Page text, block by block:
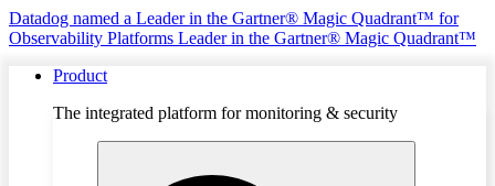
Datadog named a Leader in the Gartner® Magic Quadrant™ for
Observability Platforms Leader in the Gartner® Magic Quadrant™
Product
The integrated platform for monitoring & security